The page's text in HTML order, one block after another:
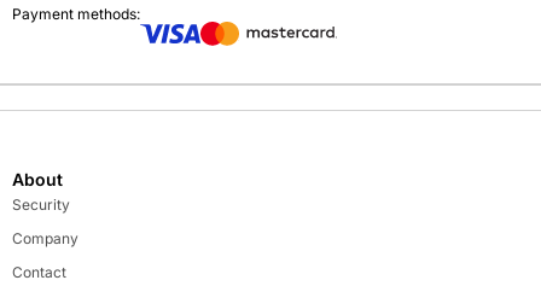
Payment methods:
About
Security
Company
Contact